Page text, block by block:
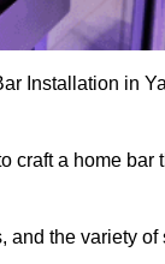
Installation in
craft a home bar
the variety of